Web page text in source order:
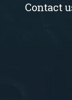
Contact